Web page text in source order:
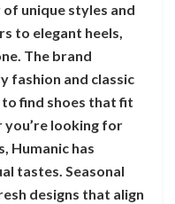
unique styles and
to elegant heels,
The brand
fashion and classic
find shoes that fit
looking for
Humanic has
tastes. Seasonal
designs that align